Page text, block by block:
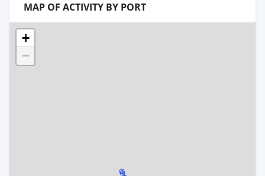
MAP OF ACTIVITY BY PORT
+
−